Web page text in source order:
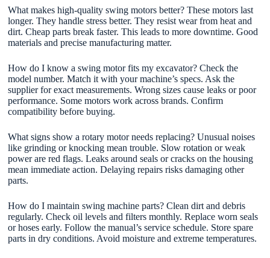
What makes high-quality swing motors better? These motors last
longer. They handle stress better. They resist wear from heat and
dirt. Cheap parts break faster. This leads to more downtime. Good
materials and precise manufacturing matter.
How do I know a swing motor fits my excavator? Check the
model number. Match it with your machine’s specs. Ask the
supplier for exact measurements. Wrong sizes cause leaks or poor
performance. Some motors work across brands. Confirm
compatibility before buying.
What signs show a rotary motor needs replacing? Unusual noises
like grinding or knocking mean trouble. Slow rotation or weak
power are red flags. Leaks around seals or cracks on the housing
mean immediate action. Delaying repairs risks damaging other
parts.
How do I maintain swing machine parts? Clean dirt and debris
regularly. Check oil levels and filters monthly. Replace worn seals
or hoses early. Follow the manual’s service schedule. Store spare
parts in dry conditions. Avoid moisture and extreme temperatures.